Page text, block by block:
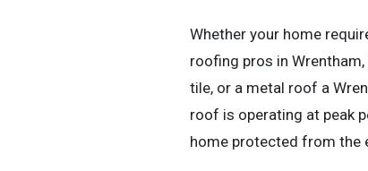
Whether your home
roofing pros in
tile, or a metal roof a
roof is operating at peak
home protected from the